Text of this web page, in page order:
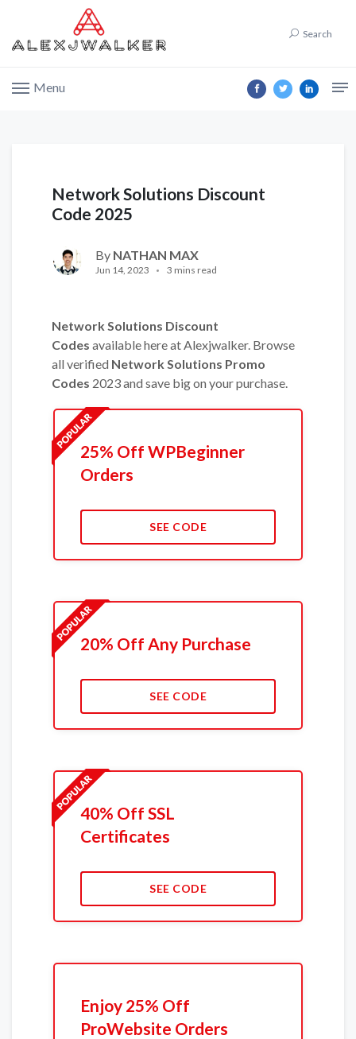
Search
Menu
Network Solutions Discount
Code 2025
By NATHAN MAX
Jun 14, 2023 3 mins read
Network Solutions Discount
Codes available here at Alexjwalker. Browse
all verified Network Solutions Promo
Codes 2023 and save big on your purchase.
25% Off WPBeginner
Orders
SEE CODE
20% Off Any Purchase
SEE CODE
40% Off SSL
Certificates
SEE CODE
Enjoy 25% Off
ProWebsite Orders